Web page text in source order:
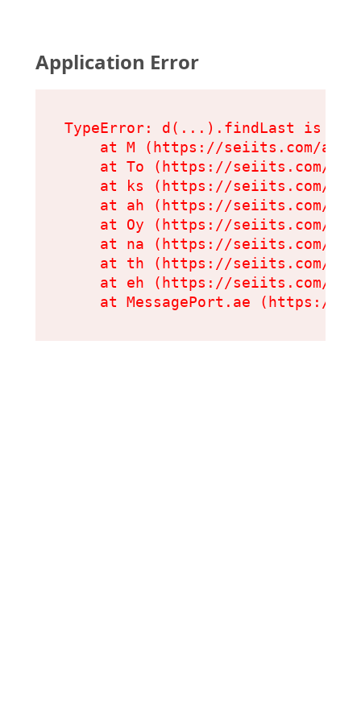
Application Error
TypeError: d(...).findLast is not
at M (https://seiits.com/
at To (https://seiits.com/
at ks (https://seiits.com/
at ah (https://seiits.com/
at Oy (https://seiits.com/
at na (https://seiits.com/
at th (https://seiits.com/
at eh (https://seiits.com/
at MessagePort.ae (https://